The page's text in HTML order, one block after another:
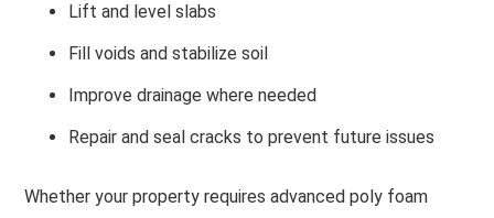
Lift and level slabs
Fill voids and stabilize soil
Improve drainage where needed
Repair and seal cracks to prevent future issues
Whether your property requires advanced poly foam